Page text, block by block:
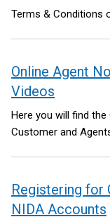
Terms & Conditions
Online Agent
Videos
Here you will find
Customer and
Registering for
NIDA Accounts